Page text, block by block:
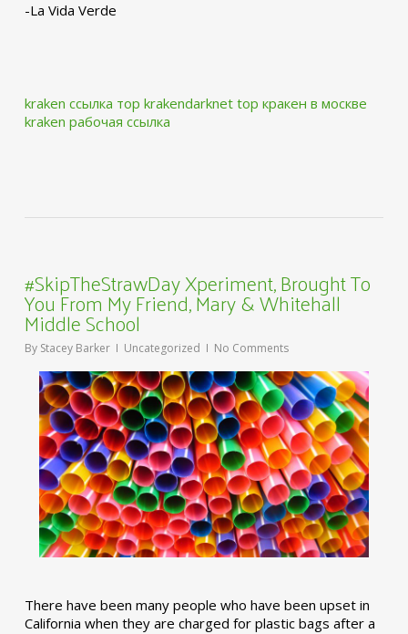
-La Vida Verde
kraken ссылка тор krakendarknet top кракен в москве
kraken рабочая ссылка
#SkipTheStrawDay Xperiment, Brought To
You From My Friend, Mary & Whitehall
Middle School
By Stacey Barker Uncategorized No Comments
There have been many people who have been upset in
California when they are charged for plastic bags after a